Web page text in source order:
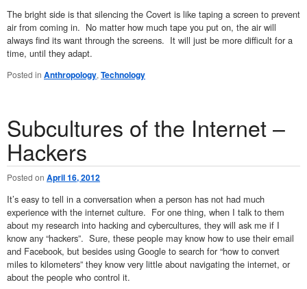
The bright side is that silencing the Covert is like taping a screen to prevent
air from coming in. No matter how much tape you put on, the air will
always find its want through the screens. It will just be more difficult for a
time, until they adapt.
Posted in Anthropology, Technology
Subcultures of the Internet –
Hackers
Posted on April 16, 2012
It’s easy to tell in a conversation when a person has not had much
experience with the internet culture. For one thing, when I talk to them
about my research into hacking and cybercultures, they will ask me if I
know any “hackers”. Sure, these people may know how to use their email
and Facebook, but besides using Google to search for “how to convert
miles to kilometers” they know very little about navigating the internet, or
about the people who control it.